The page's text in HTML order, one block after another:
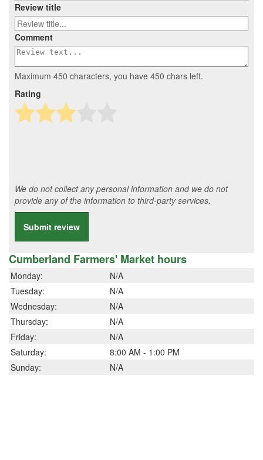
Review title
Comment
Maximum 450 characters, you have 450 chars left.
Rating
We do not collect any personal information and we do not
provide any of the information to third-party services.
Submit review
Cumberland Farmers' Market hours
Monday:
N/A
Tuesday:
N/A
Wednesday:
N/A
Thursday:
N/A
Friday:
N/A
Saturday:
8:00 AM - 1:00 PM
Sunday:
N/A